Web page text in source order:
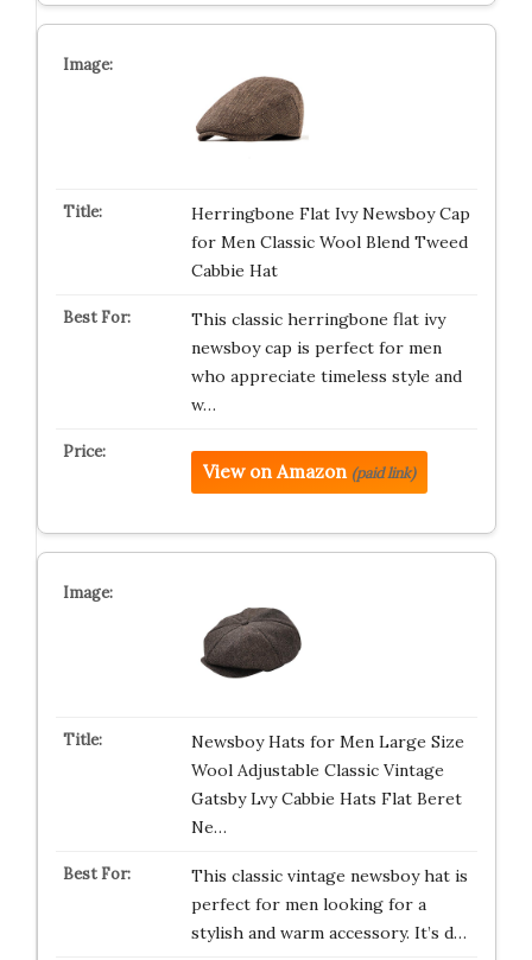
Herringbone Flat Ivy Newsboy Cap
for Men Classic Wool Blend Tweed
Cabbie Hat
This classic herringbone flat ivy
newsboy cap is perfect for men
who appreciate timeless style and
w…
View on Amazon (paid link)
Newsboy Hats for Men Large Size
Wool Adjustable Classic Vintage
Gatsby Lvy Cabbie Hats Flat Beret
Ne…
This classic vintage newsboy hat is
perfect for men looking for a
stylish and warm accessory. It’s d…